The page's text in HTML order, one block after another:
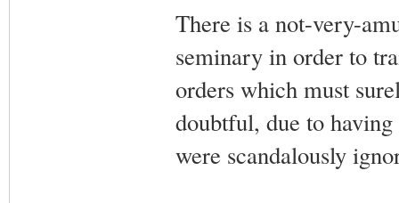
There is a not-very-
seminary in order to
orders which must
doubtful, due to
were scandalously